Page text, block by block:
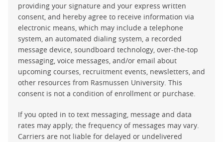
providing your signature and your express written
consent, and hereby agree to receive information via
electronic means, which may include a telephone
system, an automated dialing system, a recorded
message device, soundboard technology, over-the-top
messaging, voice messages, and/or email about
upcoming courses, recruitment events, newsletters, and
other resources from Rasmussen University. This
consent is not a condition of enrollment or purchase.
If you opted in to text messaging, message and data
rates may apply; the frequency of messages may vary.
Carriers are not liable for delayed or undelivered